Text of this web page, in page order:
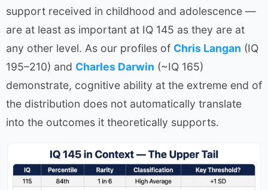
support received in childhood and adolescence —
are at least as important at IQ 145 as they are at
any other level. As our profiles of Chris Langan (IQ
195–210) and Charles Darwin (~IQ 165)
demonstrate, cognitive ability at the extreme end of
the distribution does not automatically translate
into the outcomes it theoretically supports.